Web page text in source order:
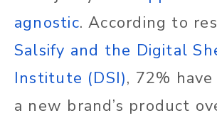
agnostic. According to
Salsify and the Digital
Institute (DSI), 72%
a new brand’s product